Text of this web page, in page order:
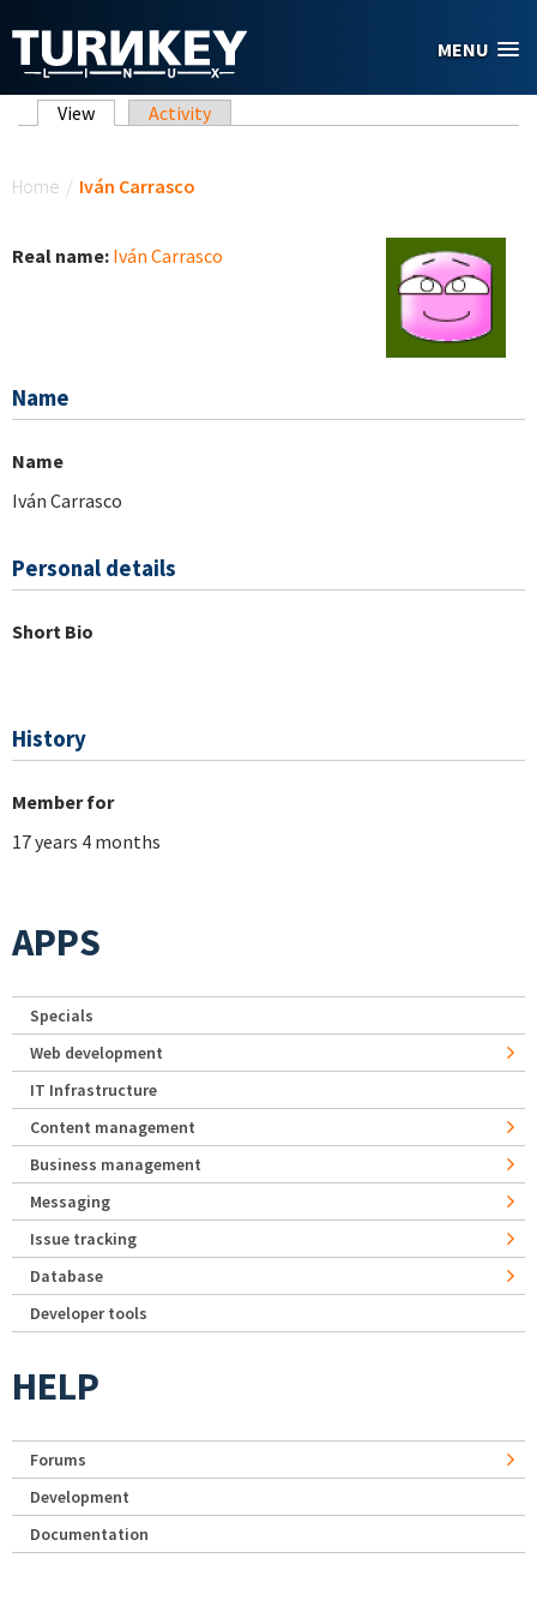
MENU
Primary tabs
View (active tab)
Activity
Home / Iván Carrasco
Real name: Iván Carrasco
Name
Name
Iván Carrasco
Personal details
Short Bio
History
Member for
17 years 4 months
APPS
Specials
Web development
IT Infrastructure
Content management
Business management
Messaging
Issue tracking
Database
Developer tools
HELP
Forums
Development
Documentation